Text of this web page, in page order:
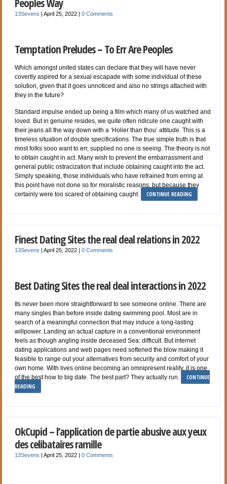
13Sevens |April 25, 2022 |0 Comments
Temptation Preludes – To Err Are Peoples
Which amongst united states can declare that they will have never
covertly aspired for a sexual escapade with some individual of these
solution, given that it goes unnoticed and also no strings attached with
they in the future?
Standard impulse ended up being a film which many of us watched and
loved. But in genuine resides, we quite often ridicule one caught with
their jeans all the way down with a ‘Holier than thou’ attitude. This is a
timeless situation of double specifications. The true simple truth is that
most folks sooo want to err, supplied no one is seeing. The theory is not
to obtain caught in act. Many wish to prevent the embarrassment and
general public ostracization that include obtaining caught into the act.
Simply speaking, those individuals who have refrained from erring at
this point have not done so for moralistic reasons, but because they
certainly were too scared of obtaining caught.
CONTINUE READING
Finest Dating Sites the real deal relations in 2022
13Sevens |April 25, 2022 |0 Comments
Best Dating Sites the real deal interactions in 2022
Its never been more straightforward to see someone online. There are
many singles than before inside dating swimming pool. Most are in
search of a meaningful connection that may induce a long-lasting
willpower. Landing an actual capture in a conventional environment
feels as though angling inside deceased Sea: difficult. But internet
dating applications and web pages need softened the blow making it
feasible to range out your alternatives from security and comfort of your
own home. With lives online becoming an omnipresent reality, it is one
of the best how to big date. The best part? They actually run.
CONTINUE
READING
OkCupid – l’application de partie abusive aux yeux
des celibataires ramille
13Sevens |April 25, 2022 |0 Comments